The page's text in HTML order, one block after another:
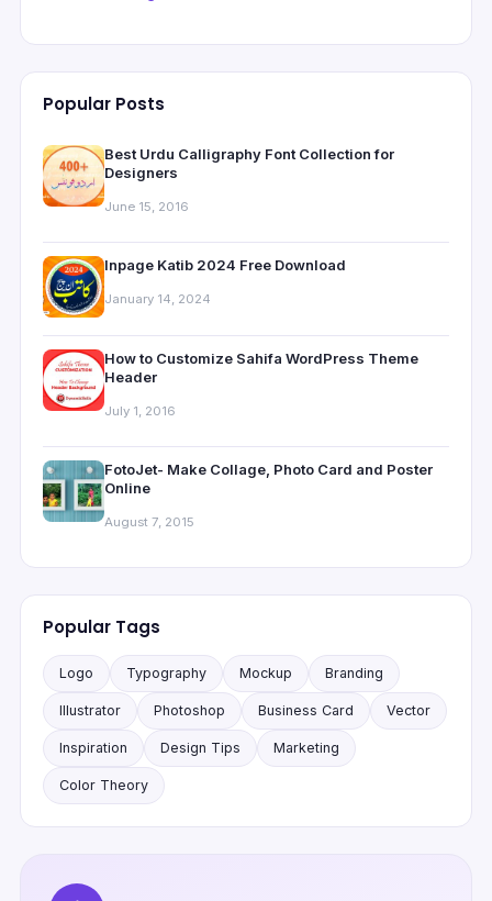
Popular Posts
Best Urdu Calligraphy Font Collection for
Designers
June 15, 2016
Inpage Katib 2024 Free Download
January 14, 2024
How to Customize Sahifa WordPress Theme
Header
July 1, 2016
FotoJet- Make Collage, Photo Card and Poster
Online
August 7, 2015
Popular Tags
Logo Typography Mockup Branding
Illustrator Photoshop Business Card Vector
Inspiration Design Tips Marketing
Color Theory